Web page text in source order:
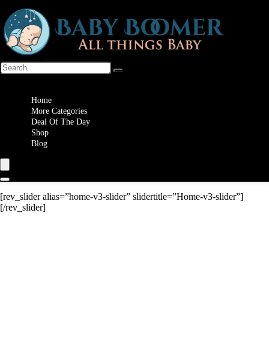
Home
More Categories
Deal Of The Day
Shop
Blog
[rev_slider alias=”home-v3-slider” slidertitle=”Home-v3-slider”]
[/rev_slider]